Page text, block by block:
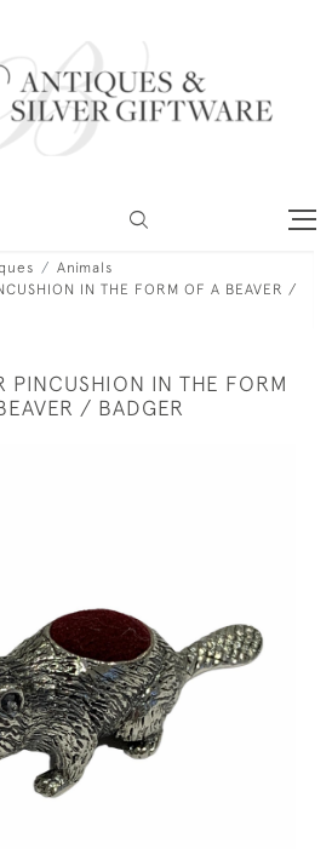
Animals
IN THE FORM OF A BEAVER /
PINCUSHION IN THE FORM
/ BADGER